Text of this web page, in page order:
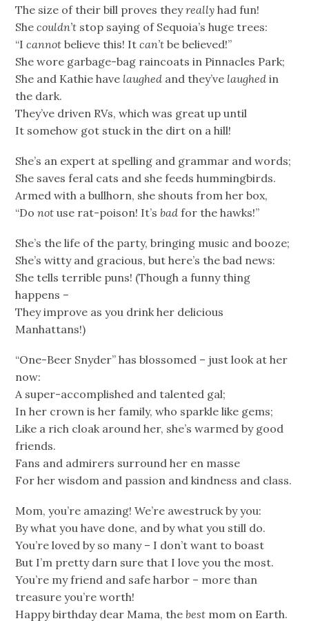
The size of their bill proves theyreally had fun!
Shecouldn’t stop saying of Sequoia’s huge trees:
“Icannot believe this! Itcan’t be believed!”
She wore garbage-bag raincoats in Pinnacles Park;
She and Kathie have laughed and they’ve laughed in
the dark.
They’ve driven RVs, which was great up until
It somehow got stuck in the dirt on a hill!
She’s an expert at spelling and grammar and words;
She saves feral cats and she feeds hummingbirds.
Armed with a bullhorn, she shouts from her box,
“Donot use rat-poison! It’sbad for the hawks!”
She’s the life of the party, bringing music and booze;
She’s witty and gracious, but here’s the bad news:
She tells terrible puns! (Though a funny thing
happens –
They improve as you drink her delicious
Manhattans!)
“One-Beer Snyder” has blossomed – just look at her
now:
A super-accomplished and talented gal;
In her crown is her family, who sparkle like gems;
Like a rich cloak around her, she’s warmed by good
friends.
Fans and admirers surround her en masse
For her wisdom and passion and kindness and class.
Mom, you’re amazing! We’re awestruck by you:
By what you have done, and by what you still do.
You’re loved by so many – I don’t want to boast
But I’m pretty darn sure that I love you the most.
You’re my friend and safe harbor – more than
treasure you’re worth!
Happy birthday dear Mama, thebest mom on Earth.